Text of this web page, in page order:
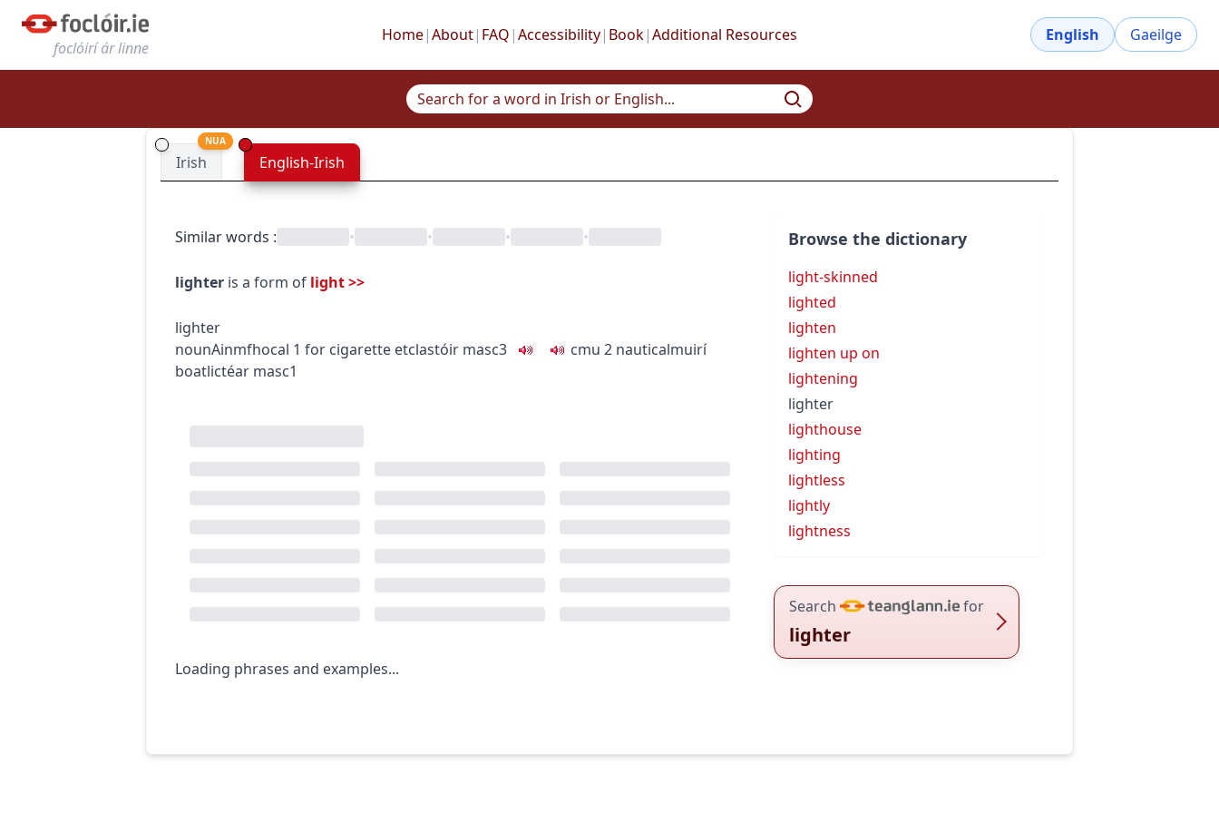
foclóirí ár linne
Home|About| FAQ |Accessibility| Book|Additional Resources English Gaeilge
Irish
NUA
English-Irish
Similar words : • • • •
lighter is a form of light>>
lighter
nounAinmfhocal 1 for cigarette etclastóir masc3 cmu 2 nauticalmuirí
boatlictéar masc1
Loading phrases and examples...
Browse the dictionary
light-skinned
lighted
lighten
lighten up on
lightening
lighter
lighthouse
lighting
lightless
lightly
lightness
Search for
lighter